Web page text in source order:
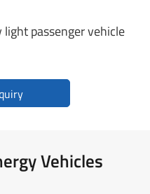
passenger vehicle
Vehicles